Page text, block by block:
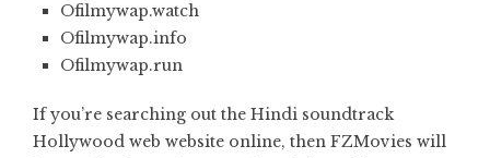
Ofilmywap.watch
Ofilmywap.info
Ofilmywap.run
If you’re searching out the Hindi soundtrack
Hollywood web website online, then FZMovies will